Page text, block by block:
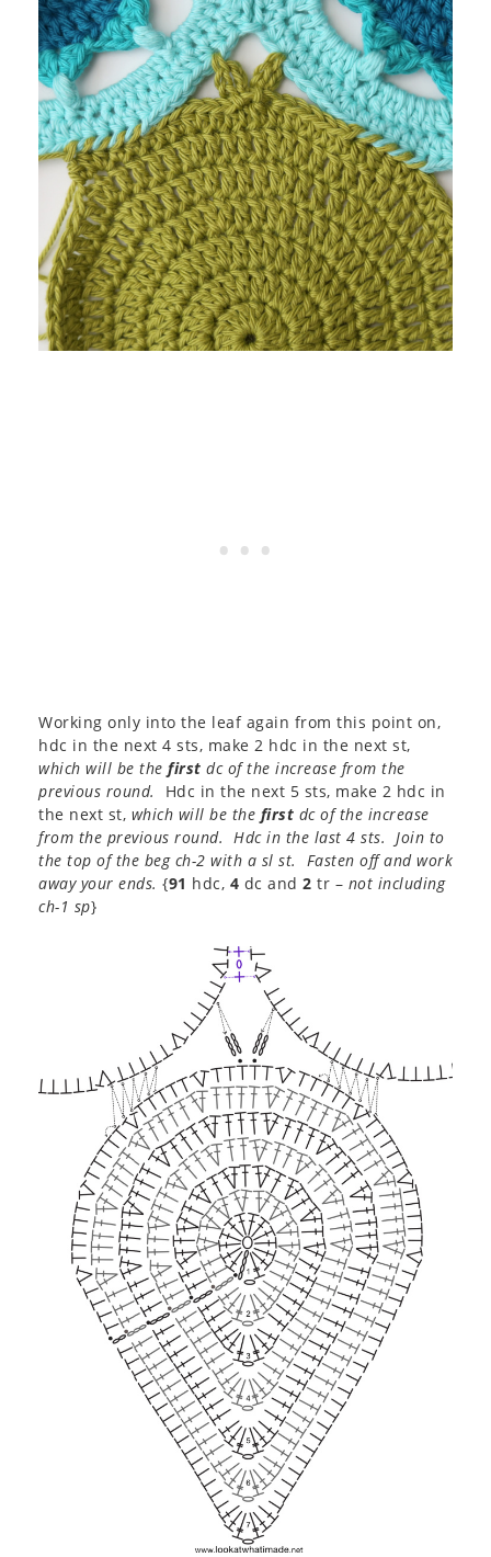
Working only into the leaf again from this point on,
hdc in the next 4 sts, make 2 hdc in the next st,
which will be the first dc of the increase from the
previous round. Hdc in the next 5 sts, make 2 hdc in
the next st, which will be the first dc of the increase
from the previous round. Hdc in the last 4 sts. Join to
the top of the beg ch-2 with a sl st. Fasten off and work
away your ends. {91 hdc, 4 dc and 2 tr – not including
ch-1 sp}